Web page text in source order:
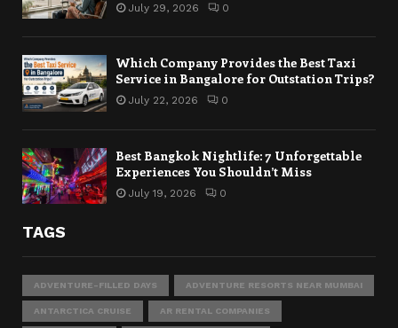
July 29, 2026 0
Which Company Provides the Best Taxi
Service in Bangalore for Outstation Trips?
July 22, 2026 0
Best Bangkok Nightlife: 7 Unforgettable
Experiences You Shouldn’t Miss
July 19, 2026 0
TAGS
ADVENTURE-FILLED DAYS ADVENTURE RESORTS NEAR MUMBAI
ANTARCTICA CRUISE AR RENTAL COMPANIES